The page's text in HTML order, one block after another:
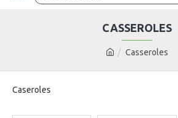
Casseroles
CASSEROLES
Caseroles